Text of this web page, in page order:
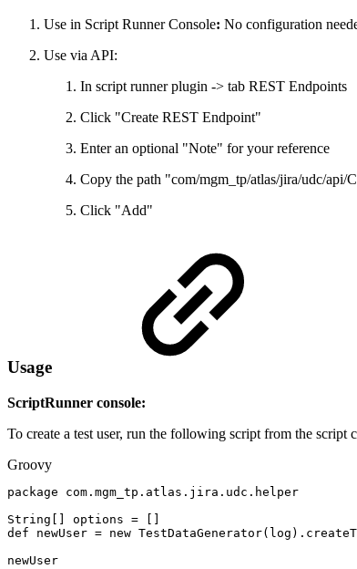
Use in Script Runner Console: No configuration
Use via API:
In script runner plugin -> tab REST Endpoints
Click "Create REST Endpoint"
Enter an optional "Note" for your reference
Copy the path "com/mgm_tp/atlas/jira/udc/api/
Click "Add"
Usage
ScriptRunner console:
To create a test user, run the following script from the script
Groovy
package com . mgm_tp . atlas . jira . udc . helper
String [ ] options = [ ]
def
newUser = new TestDataGenerator( log ) .
newUser